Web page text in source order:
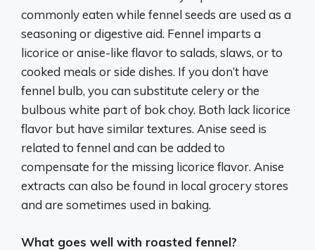
commonly eaten while fennel seeds are used as a
seasoning or digestive aid. Fennel imparts a
licorice or anise-like flavor to salads, slaws, or to
cooked meals or side dishes. If you don’t have
fennel bulb, you can substitute celery or the
bulbous white part of bok choy. Both lack licorice
flavor but have similar textures. Anise seed is
related to fennel and can be added to
compensate for the missing licorice flavor. Anise
extracts can also be found in local grocery stores
and are sometimes used in baking.
What goes well with roasted fennel?